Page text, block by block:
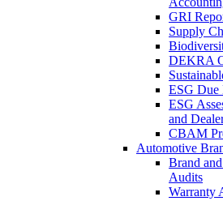
GRI
Supply
DEKRA
ESG Due
ESG
and
CBAM
Automotive
Brand
Audits
Warranty